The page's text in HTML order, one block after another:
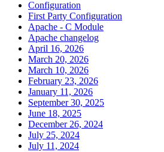
Configuration
First Party Configuration
Apache - C Module
Apache changelog
April 16, 2026
March 20, 2026
March 10, 2026
February 23, 2026
January 11, 2026
September 30, 2025
June 18, 2025
December 26, 2024
July 25, 2024
July 11, 2024